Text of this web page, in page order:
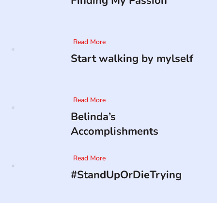
Read More
Start walking by mylself
Read More
Belinda’s
Accomplishments
Read More
#StandUpOrDieTrying